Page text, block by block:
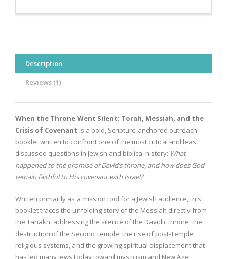
Description
Reviews (1)
When the Throne Went Silent: Torah, Messiah, and the
Crisis of Covenant is a bold, Scripture-anchored outreach
booklet written to confront one of the most critical and least
discussed questions in Jewish and biblical history: What
happened to the promise of David’s throne, and how does God
remain faithful to His covenant with Israel?
Written primarily as a mission tool for a Jewish audience, this
booklet traces the unfolding story of the Messiah directly from
the Tanakh, addressing the silence of the Davidic throne, the
destruction of the Second Temple, the rise of post-Temple
religious systems, and the growing spiritual displacement that
has led many Jews today toward mysticism and New Age